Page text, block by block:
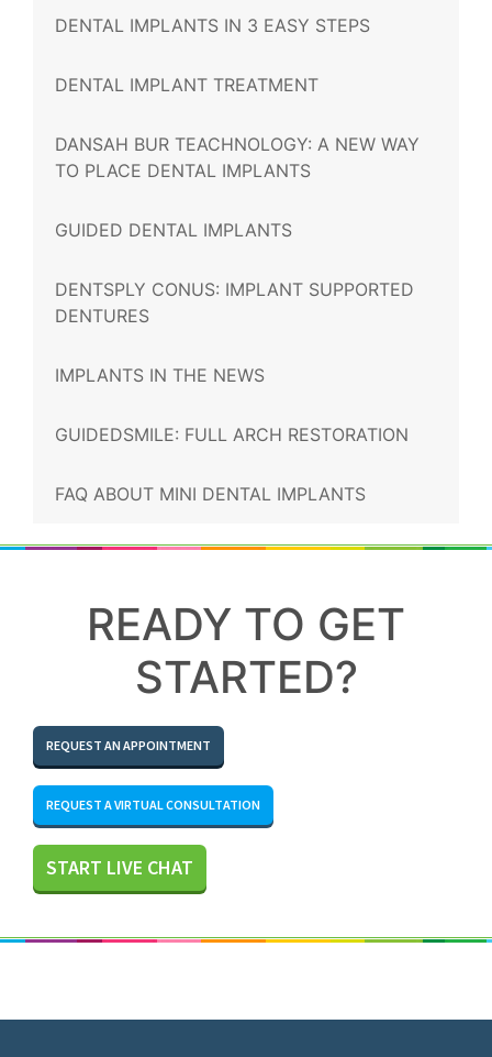
DENTAL IMPLANTS IN 3 EASY STEPS
DENTAL IMPLANT TREATMENT
DANSAH BUR TEACHNOLOGY: A NEW WAY
TO PLACE DENTAL IMPLANTS
GUIDED DENTAL IMPLANTS
DENTSPLY CONUS: IMPLANT SUPPORTED
DENTURES
IMPLANTS IN THE NEWS
GUIDEDSMILE: FULL ARCH RESTORATION
FAQ ABOUT MINI DENTAL IMPLANTS
READY TO GET
STARTED?
REQUEST AN APPOINTMENT
REQUEST A VIRTUAL CONSULTATION
START LIVE CHAT